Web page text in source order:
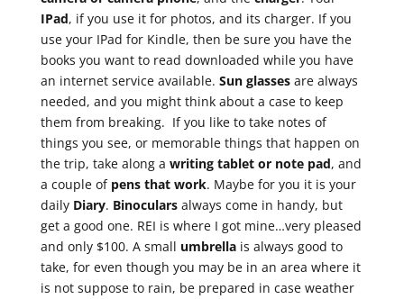
IPad, if you use it for photos, and its charger. If you
use your IPad for Kindle, then be sure you have the
books you want to read downloaded while you have
an internet service available. Sun glassesare always
needed, and you might think about a case to keep
them from breaking. If you like to take notes of
things you see, or memorable things that happen on
the trip, take along a writing tablet or note pad, and
a couple of pens that work. Maybe for you it is your
daily Diary. Binocularsalways come in handy, but
get a good one. REI is where I got mine…very pleased
and only $100. A small umbrellais always good to
take, for even though you may be in an area where it
is not suppose to rain, be prepared in case weather